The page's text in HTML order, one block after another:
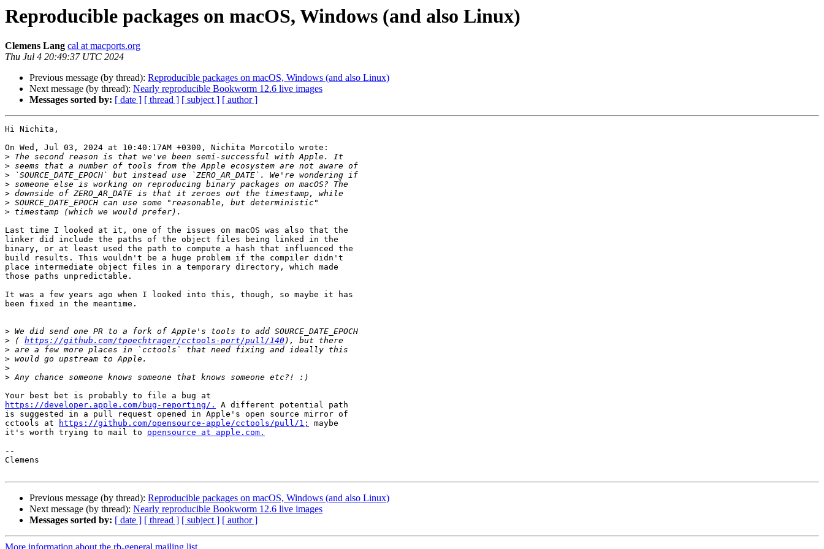
Reproducible packages on macOS, Windows (and also Linux)
Clemens Lang cal at macports.org
Thu Jul 4 20:49:37 UTC 2024
Previous message (by thread): Reproducible packages on macOS, Windows (and also Linux)
Next message (by thread): Nearly reproducible Bookworm 12.6 live images
Messages sorted by: [ date ] [ thread ] [ subject ] [ author ]
Hi Nichita,
On Wed, Jul 03, 2024 at 10:40:17AM +0300, Nichita Morcotilo wrote:
>
>
>
>
>
>
>
Last time I looked at it, one of the issues on macOS was also that the
linker did include the paths of the object files being linked in the
binary, or at least used the path to compute a hash that influenced the
build results. This wouldn't be a huge problem if the compiler didn't
place intermediate object files in a temporary directory, which made
those paths unpredictable.
It was a few years ago when I looked into this, though, so maybe it has
been fixed in the meantime.
>
> ( https://github.com/tpoechtrager/cctools-port/pull/140
>
>
>
>
https://developer.apple.com/bug-reporting/.
A different potential path
is suggested in a pull request opened in Apple's open source mirror of
cctools at
https://github.com/opensource-apple/cctools/pull/1;
maybe
it's worth trying to mail to opensource at apple.com.
--
Clemens
Previous message (by thread): Reproducible packages on macOS, Windows (and also Linux)
Next message (by thread): Nearly reproducible Bookworm 12.6 live images
Messages sorted by: [ date ] [ thread ] [ subject ] [ author ]